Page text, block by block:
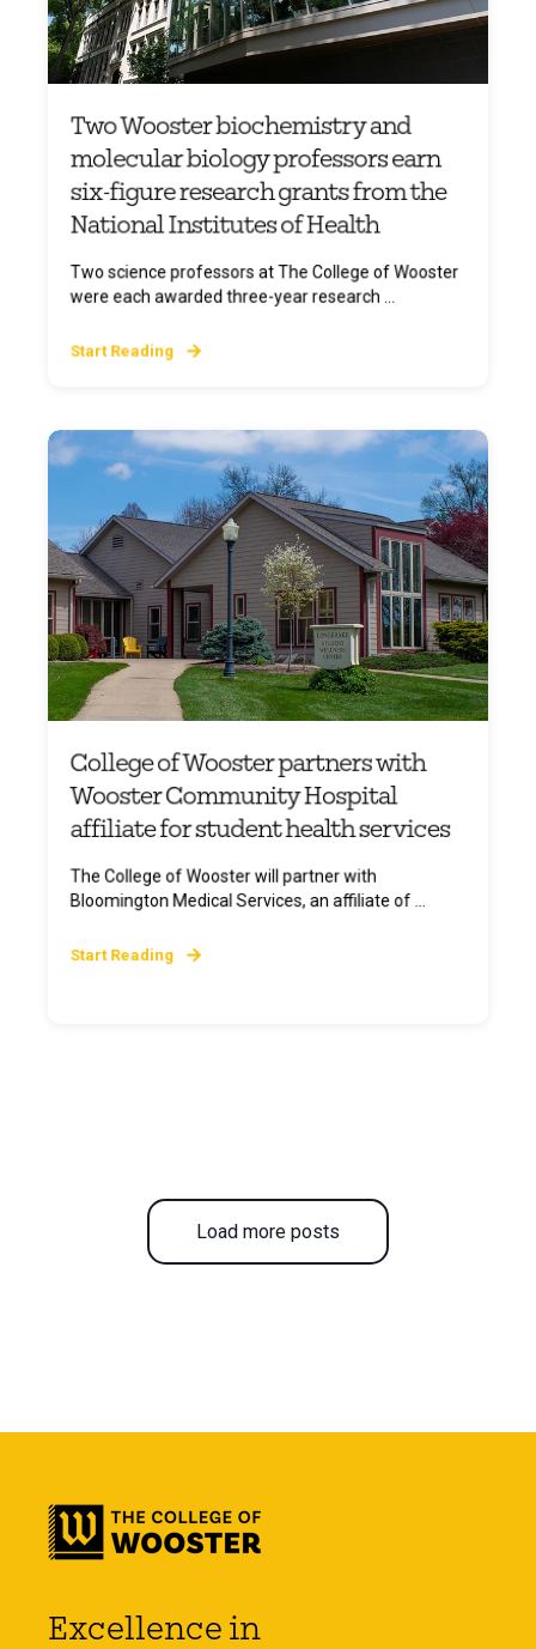
Two Wooster biochemistry and
molecular biology professors earn
six-figure research grants from the
National Institutes of Health
Two science professors at The College of Wooster
were each awarded three-year research ...
Start Reading
College of Wooster partners with
Wooster Community Hospital
affiliate for student health services
The College of Wooster will partner with
Bloomington Medical Services, an affiliate of ...
Start Reading
Load more posts
Excellence in